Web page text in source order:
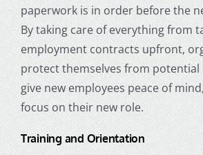
paperwork is in order before the
By taking care of everything from
employment contracts upfront,
protect themselves from potential
give new employees peace of
focus on their new role.
Training and Orientation